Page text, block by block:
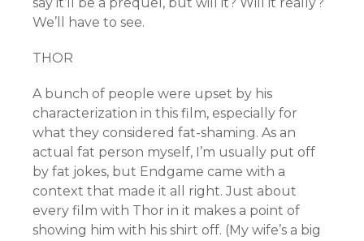
We’ll have to see.
THOR
A bunch of people were upset by his
characterization in this film, especially for
what they considered fat-shaming. As an
actual fat person myself, I’m usually put off
by fat jokes, but Endgame came with a
context that made it all right. Just about
every film with Thor in it makes a point of
showing him with his shirt off. (My wife’s a big